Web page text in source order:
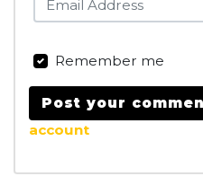
Remember me
account